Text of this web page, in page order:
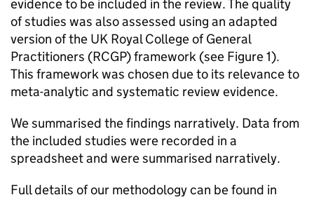
evidence to be included in the review. The quality
of studies was also assessed using an adapted
version of the UK Royal College of General
Practitioners (RCGP) framework (see Figure 1).
This framework was chosen due to its relevance to
meta-analytic and systematic review evidence.
We summarised the findings narratively. Data from
the included studies were recorded in a
spreadsheet and were summarised narratively.
Full details of our methodology can be found in